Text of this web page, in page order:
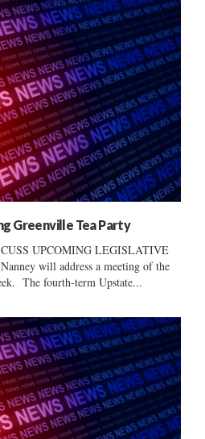
Greenville Tea Party
UPCOMING LEGISLATIVE
will address a meeting of the
The fourth-term Upstate...